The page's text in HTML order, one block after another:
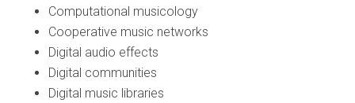
Computational musicology
Cooperative music networks
Digital audio effects
Digital communities
Digital music libraries